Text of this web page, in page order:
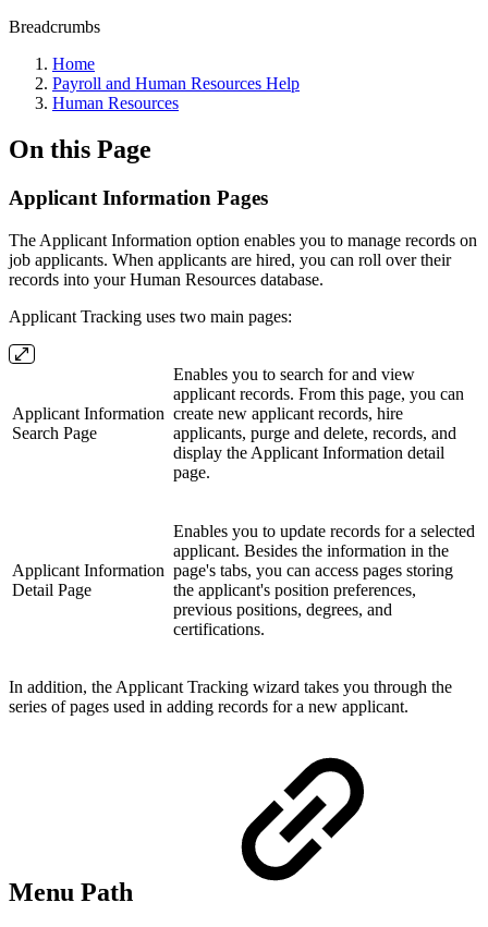
Breadcrumbs
Home
Payroll and Human Resources Help
Human Resources
On this Page
Applicant Information Pages
The Applicant Information option enables you to manage records on
job applicants. When applicants are hired, you can roll over their
records into your Human Resources database.
Applicant Tracking uses two main pages:
Applicant Information
Search Page
Enables you to search for and view
applicant records. From this page, you can
create new applicant records, hire
applicants, purge and delete, records, and
display the Applicant Information detail
page.
Applicant Information
Detail Page
Enables you to update records for a selected
applicant. Besides the information in the
page's tabs, you can access pages storing
the applicant's position preferences,
previous positions, degrees, and
certifications.
In addition, the Applicant Tracking wizard takes you through the
series of pages used in adding records for a new applicant.
Menu Path